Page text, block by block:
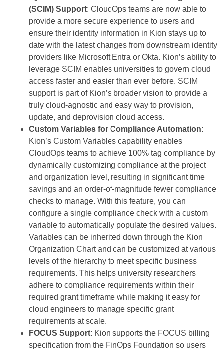
(SCIM) Support: CloudOps teams are now able to
provide a more secure experience to users and
ensure their identity information in Kion stays up to
date with the latest changes from downstream identity
providers like Microsoft Entra or Okta. Kion’s ability to
leverage SCIM enables universities to govern cloud
access faster and easier than ever before. SCIM
support is part of Kion’s broader vision to provide a
truly cloud-agnostic and easy way to provision,
update, and deprovision cloud access.
Custom Variables for Compliance Automation:
Kion’s Custom Variables capability enables
CloudOps teams to achieve 100% tag compliance by
dynamically customizing compliance at the project
and organization level, resulting in significant time
savings and an order-of-magnitude fewer compliance
checks to manage. With this feature, you can
configure a single compliance check with a custom
variable to automatically populate the desired values.
Variables can be inherited down through the Kion
Organization Chart and can be customized at various
levels of the hierarchy to meet specific business
requirements. This helps university researchers
adhere to compliance requirements within their
required grant timeframe while making it easy for
cloud engineers to manage specific grant
requirements at scale.
FOCUS Support: Kion supports the FOCUS billing
specification from the FinOps Foundation so users